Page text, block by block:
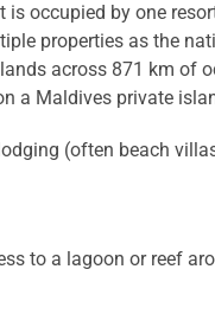
occupied by one
properties as the
across 871 km of
a Maldives private
(often beach
to a lagoon or reef